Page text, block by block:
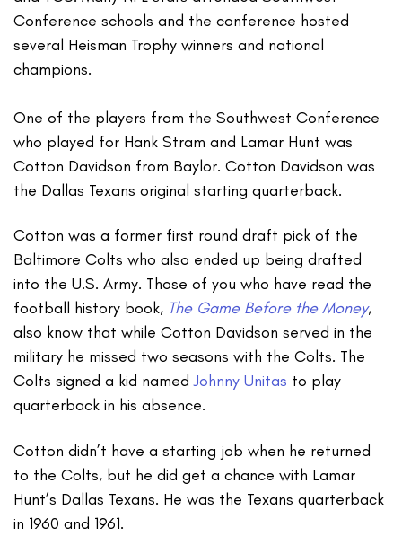
Conference schools and the conference hosted
several Heisman Trophy winners and national
champions.
One of the players from the Southwest Conference
who played for Hank Stram and Lamar Hunt was
Cotton Davidson from Baylor. Cotton Davidson was
the Dallas Texans original starting quarterback.
Cotton was a former first round draft pick of the
Baltimore Colts who also ended up being drafted
into the U.S. Army. Those of you who have read the
football history book, The Game Before the Money,
also know that while Cotton Davidson served in the
military he missed two seasons with the Colts. The
Colts signed a kid named Johnny Unitas to play
quarterback in his absence.
Cotton didn’t have a starting job when he returned
to the Colts, but he did get a chance with Lamar
Hunt’s Dallas Texans. He was the Texans quarterback
in 1960 and 1961.